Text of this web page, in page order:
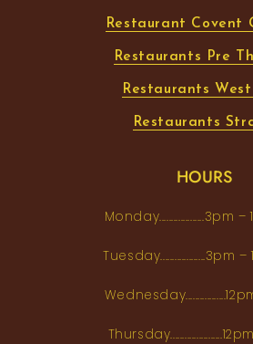
Restaurant Covent
Restaurants Pre
Restaurants West
Restaurants
HOURS
Monday...................3pm
Tuesday...................3pm